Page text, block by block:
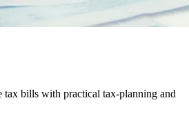
tax bills with practical tax-planning and